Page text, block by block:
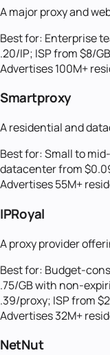
A major proxy and
Best for: Enterprise
.20/IP; ISP from $8/
Advertises 100M+
Smartproxy
A residential and
Best for:Small to
datacenter from
Advertises 55M+
IPRoyal
A proxy provider
Best for: Budget-
.75/GB with non-
.39/proxy; ISP from
Advertises 32M+
NetNut